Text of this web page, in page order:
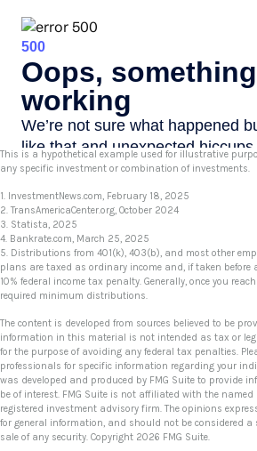
This is a hypothetical example used for illustrative
any specific investment or combination of investments.
1. InvestmentNews.com, February 18, 2025
2. TransAmericaCenter.org, October 2024
3. Statista, 2025
4. Bankrate.com, March 25, 2025
5. Distributions from 401(k), 403(b), and most other
plans are taxed as ordinary income and, if taken before
10% federal income tax penalty. Generally, once you
required minimum distributions.
The content is developed from sources believed to be
information in this material is not intended as tax or
for the purpose of avoiding any federal tax penalties.
professionals for specific information regarding your
was developed and produced by FMG Suite to provide
be of interest. FMG Suite is not affiliated with the named
registered investment advisory firm. The opinions
for general information, and should not be considered
sale of any security. Copyright 2026 FMG Suite.